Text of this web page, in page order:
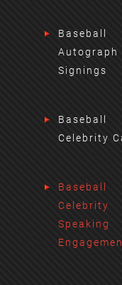
Baseball
Autograph
Signings
Baseball
Celebrity
Baseball
Celebrity
Speaking